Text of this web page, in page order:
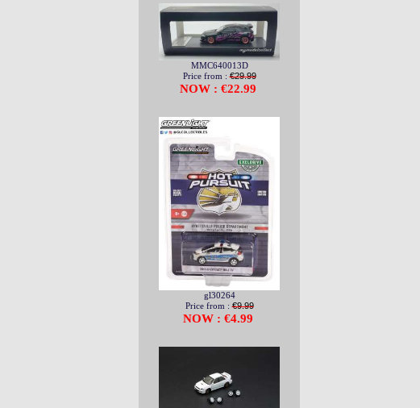
MMC640013D
Price from :€29.99
NOW : €22.99
gl30264
Price from :€9.99
NOW : €4.99